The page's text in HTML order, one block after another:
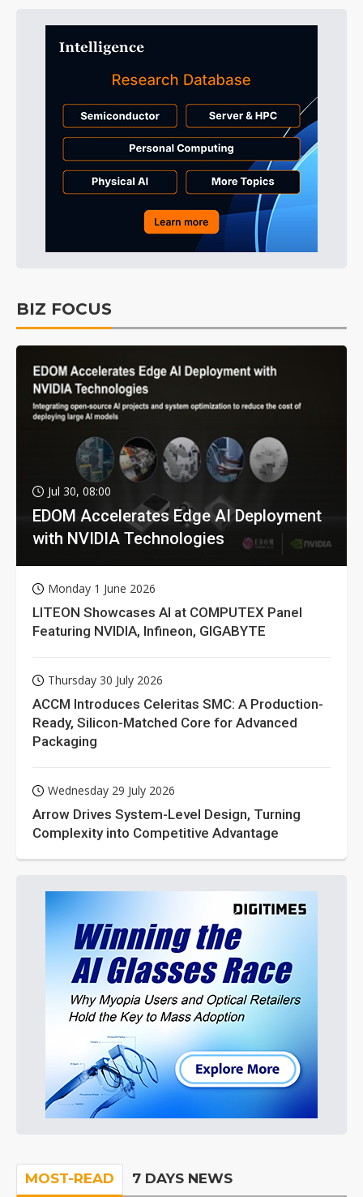
BIZ FOCUS
Jul 30, 08:00
EDOM Accelerates Edge AI Deployment
with NVIDIA Technologies
Monday 1 June 2026
LITEON Showcases AI at COMPUTEX Panel
Featuring NVIDIA, Infineon, GIGABYTE
Thursday 30 July 2026
ACCM Introduces Celeritas SMC: A Production-
Ready, Silicon-Matched Core for Advanced
Packaging
Wednesday 29 July 2026
Arrow Drives System-Level Design, Turning
Complexity into Competitive Advantage
MOST-READ 7 DAYS NEWS